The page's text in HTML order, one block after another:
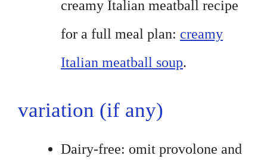
creamy Italian meatball recipe
for a full meal plan: creamy
Italian meatball soup.
variation (if any)
Dairy-free: omit provolone and